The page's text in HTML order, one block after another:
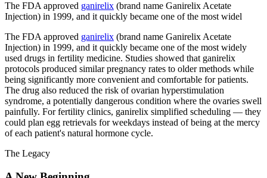
The FDA approved ganirelix (brand name Ganirelix Acetate
Injection) in 1999, and it quickly became one of the most widel
The FDA approved ganirelix (brand name Ganirelix Acetate
Injection) in 1999, and it quickly became one of the most widely
used drugs in fertility medicine. Studies showed that ganirelix
protocols produced similar pregnancy rates to older methods while
being significantly more convenient and comfortable for patients.
The drug also reduced the risk of ovarian hyperstimulation
syndrome, a potentially dangerous condition where the ovaries swell
painfully. For fertility clinics, ganirelix simplified scheduling — they
could plan egg retrievals for weekdays instead of being at the mercy
of each patient's natural hormone cycle.
The Legacy